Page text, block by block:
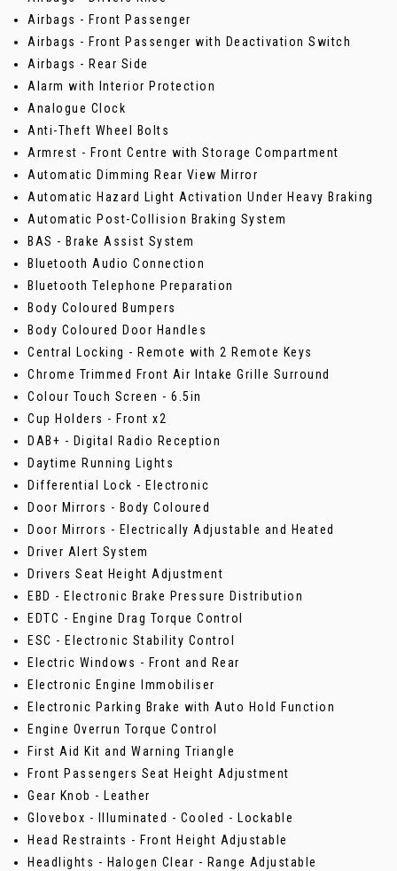
Airbags - Front Passenger
Airbags - Front Passenger with Deactivation Switch
Airbags - Rear Side
Alarm with Interior Protection
Analogue Clock
Anti-Theft Wheel Bolts
Armrest - Front Centre with Storage Compartment
Automatic Dimming Rear View Mirror
Automatic Hazard Light Activation Under Heavy Braking
Automatic Post-Collision Braking System
BAS - Brake Assist System
Bluetooth Audio Connection
Bluetooth Telephone Preparation
Body Coloured Bumpers
Body Coloured Door Handles
Central Locking - Remote with 2 Remote Keys
Chrome Trimmed Front Air Intake Grille Surround
Colour Touch Screen - 6.5in
Cup Holders - Front x2
DAB+ - Digital Radio Reception
Daytime Running Lights
Differential Lock - Electronic
Door Mirrors - Body Coloured
Door Mirrors - Electrically Adjustable and Heated
Driver Alert System
Drivers Seat Height Adjustment
EBD - Electronic Brake Pressure Distribution
EDTC - Engine Drag Torque Control
ESC - Electronic Stability Control
Electric Windows - Front and Rear
Electronic Engine Immobiliser
Electronic Parking Brake with Auto Hold Function
Engine Overrun Torque Control
First Aid Kit and Warning Triangle
Front Passengers Seat Height Adjustment
Gear Knob - Leather
Glovebox - Illuminated - Cooled - Lockable
Head Restraints - Front Height Adjustable
Headlights - Halogen Clear - Range Adjustable